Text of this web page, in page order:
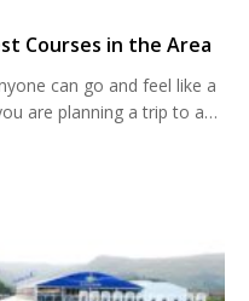
Courses in the Area
can go and feel like a
are planning a trip to a
of the 190-plus golf
is a wonderful place